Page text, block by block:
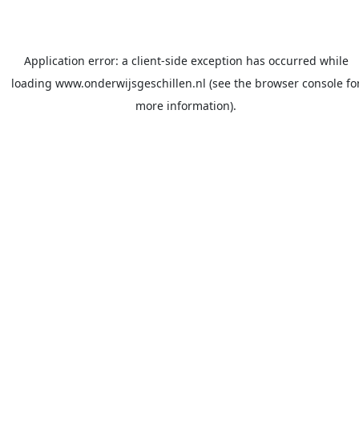
Application error: a client-side exception has occurred while
loading www.onderwijsgeschillen.nl (see the browser console
more information).